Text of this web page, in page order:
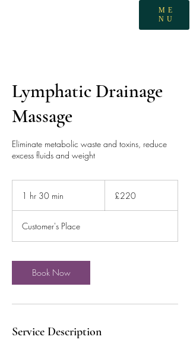
ME
NU
Lymphatic Drainage
Massage
Eliminate metabolic waste and toxins, reduce
excess fluids and weight
1 hr 30 min
0
m
n
pounds
£220
Customer's Place
Book Now
Service Description